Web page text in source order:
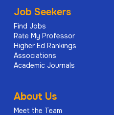
Job Seekers
Find Jobs
Rate My Professor
Higher Ed Rankings
Associations
Academic Journals
About Us
Meet the Team